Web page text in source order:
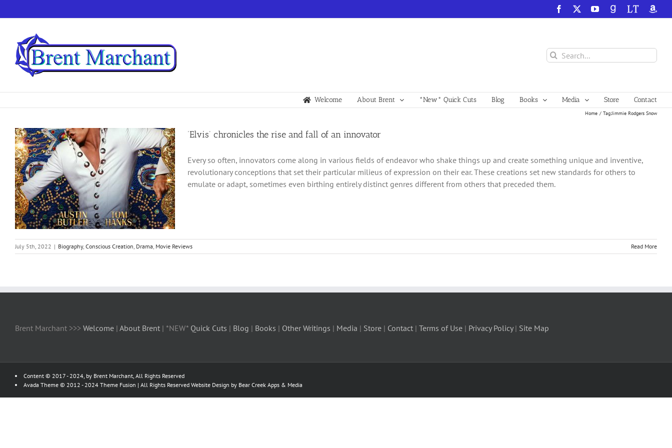
to
Facebook YouTube
GoodReadsLibraryThing
Search
for:
Welcome About Brent *New* Quick Cuts Blog Books Media Store Contact
Home Tag:Jimmie Rodgers Snow
‘Elvis’ chronicles the rise and fall of an innovator
Every so often, innovators come along in various fields of endeavor who shake things up and create something unique and inventive,
revolutionary conceptions that set their particular milieus of expression on their ear. These creations set new standards for others to
emulate or adapt, sometimes even birthing entirely distinct genres different from others that preceded them.
July 5th, 2022 | Biography, Conscious Creation, Drama, Movie Reviews Read More
Brent Marchant >>> Welcome | About Brent | *NEW* Quick Cuts | Blog | Books | Other Writings | Media | Store | Contact | Terms of Use | Privacy Policy| Site Map
Content © 2017 - 2024, by Brent Marchant, All Rights Reserved
Avada Theme © 2012 - 2024 Theme Fusion | All Rights Reserved Website Design by Bear Creek Apps & Media